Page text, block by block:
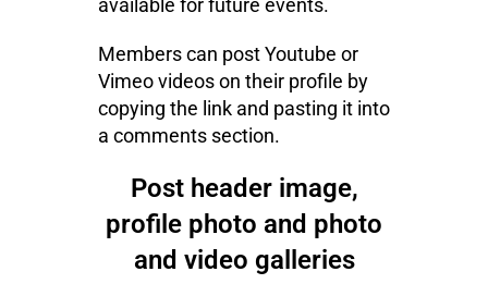
Members can post Youtube or
Vimeo videos on their profile by
copying the link and pasting it into
a comments section.
Post header image,
profile photo and photo
and video galleries